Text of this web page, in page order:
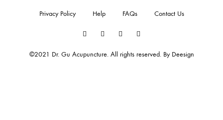
©2021 Dr. Gu Acupuncture. All rights reserved. By Deesign
Privacy Policy Help FAQs Contact Us
Twitter FacebookInstagram